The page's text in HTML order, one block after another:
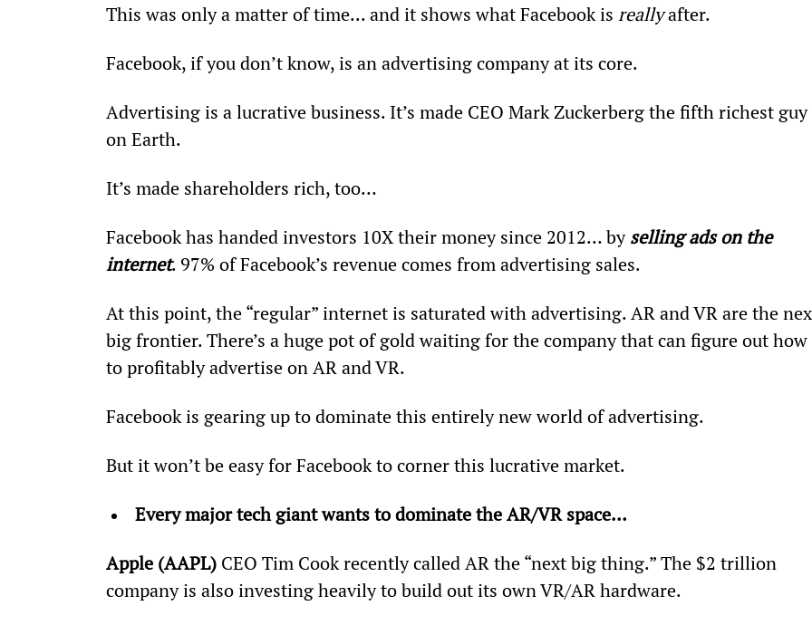
This was only a matter of time... and it shows what Facebook is really after.
Facebook, if you don’t know, is an advertising company at its core.
Advertising is a lucrative business. It’s made CEO Mark Zuckerberg the fifth richest guy
on Earth.
It’s made shareholders rich, too…
Facebook has handed investors 10X their money since 2012… by selling ads on the
internet. 97% of Facebook’s revenue comes from advertising sales.
At this point, the “regular” internet is saturated with advertising. AR and VR are the
big frontier. There’s a huge pot of gold waiting for the company that can figure out how
to profitably advertise on AR and VR.
Facebook is gearing up to dominate this entirely new world of advertising.
But it won’t be easy for Facebook to corner this lucrative market.
Every major tech giant wants to dominate the AR/VR space…
Apple (AAPL) CEO Tim Cook recently called AR the “next big thing.” The $2 trillion
company is also investing heavily to build out its own VR/AR hardware.